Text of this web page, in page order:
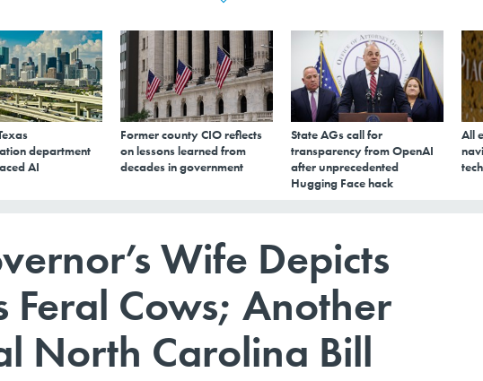
department
AI
Former county CIO reflects
on lessons learned from
decades in government
State AGs call for
transparency from OpenAI
after unprecedented
Hugging Face hack
All
Wife Depicts
Feral Cows; Another
North Carolina Bill